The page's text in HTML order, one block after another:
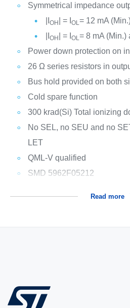
Symmetrical impedance
OH | = I OL= 12 mA
OH | = I OL= 8 mA (Min.)
Power down protection on
26 Ω series resistors in
Bus hold provided on both
Cold spare function
300 krad(Si) Total ionizing
No SEL, no SEU and no
LET
QML-V qualified
SMD 5962F05212
Read more